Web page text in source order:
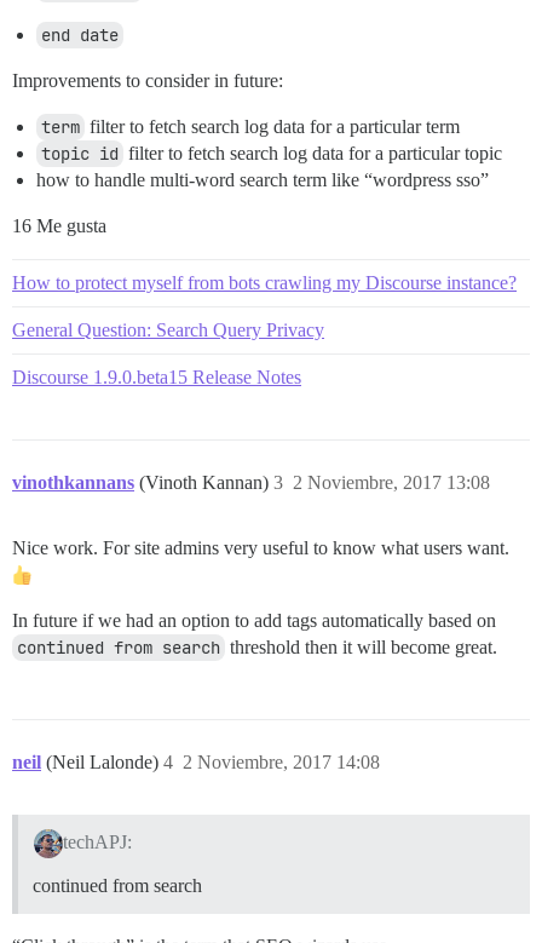
end date
Improvements to consider in future:
term filter to fetch search log data for a particular term
topic id filter to fetch search log data for a particular topic
how to handle multi-word search term like “wordpress sso”
16 Me gusta
How to protect myself from bots crawling my Discourse instance?
General Question: Search Query Privacy
Discourse 1.9.0.beta15 Release Notes
vinothkannans (Vinoth Kannan) 2 Noviembre, 2017 13:08
3
Nice work. For site admins very useful to know what users want.
In future if we had an option to add tags automatically based on
continued from search threshold then it will become great.
neil (Neil Lalonde) 2 Noviembre, 2017 14:08
4
techAPJ:
continued from search